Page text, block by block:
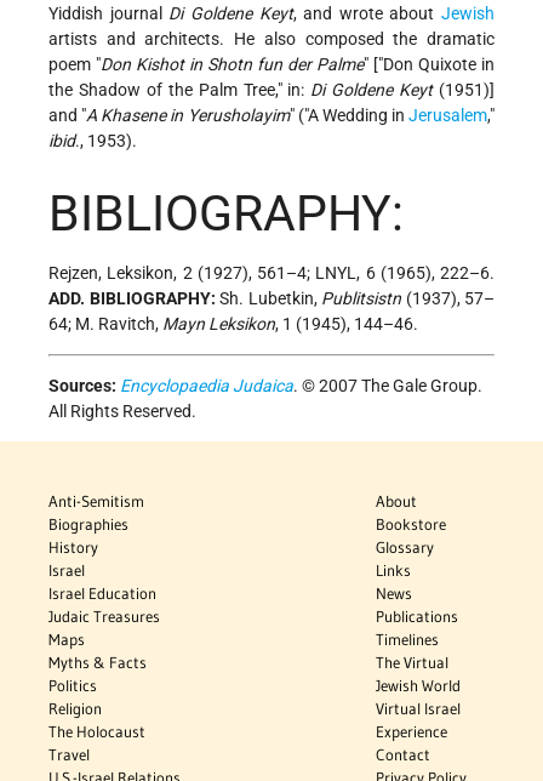
Yiddish journal Di Goldene Keyt, and wrote about Jewish
artists and architects. He also composed the dramatic
poem "Don Kishot in Shotn fun der Palme" ["Don Quixote in
the Shadow of the Palm Tree," in: Di Goldene Keyt(1951)]
and "A Khasene in Yerusholayim" ("A Wedding in Jerusalem,"
ibid., 1953).
BIBLIOGRAPHY:
Rejzen, Leksikon, 2 (1927), 561–4; LNYL, 6 (1965), 222–6.
ADD. BIBLIOGRAPHY: Sh. Lubetkin, Publitsistn (1937), 57–
64; M. Ravitch, Mayn Leksikon, 1 (1945), 144–46.
Sources: Encyclopaedia Judaica. © 2007 The Gale Group.
All Rights Reserved.
Anti-Semitism
Biographies
History
Israel
Israel Education
Judaic Treasures
Maps
Myths & Facts
Politics
Religion
The Holocaust
Travel
U.S.-Israel Relations
About
Bookstore
Glossary
Links
News
Publications
Timelines
The Virtual
Jewish World
Virtual Israel
Experience
Contact
Privacy Policy